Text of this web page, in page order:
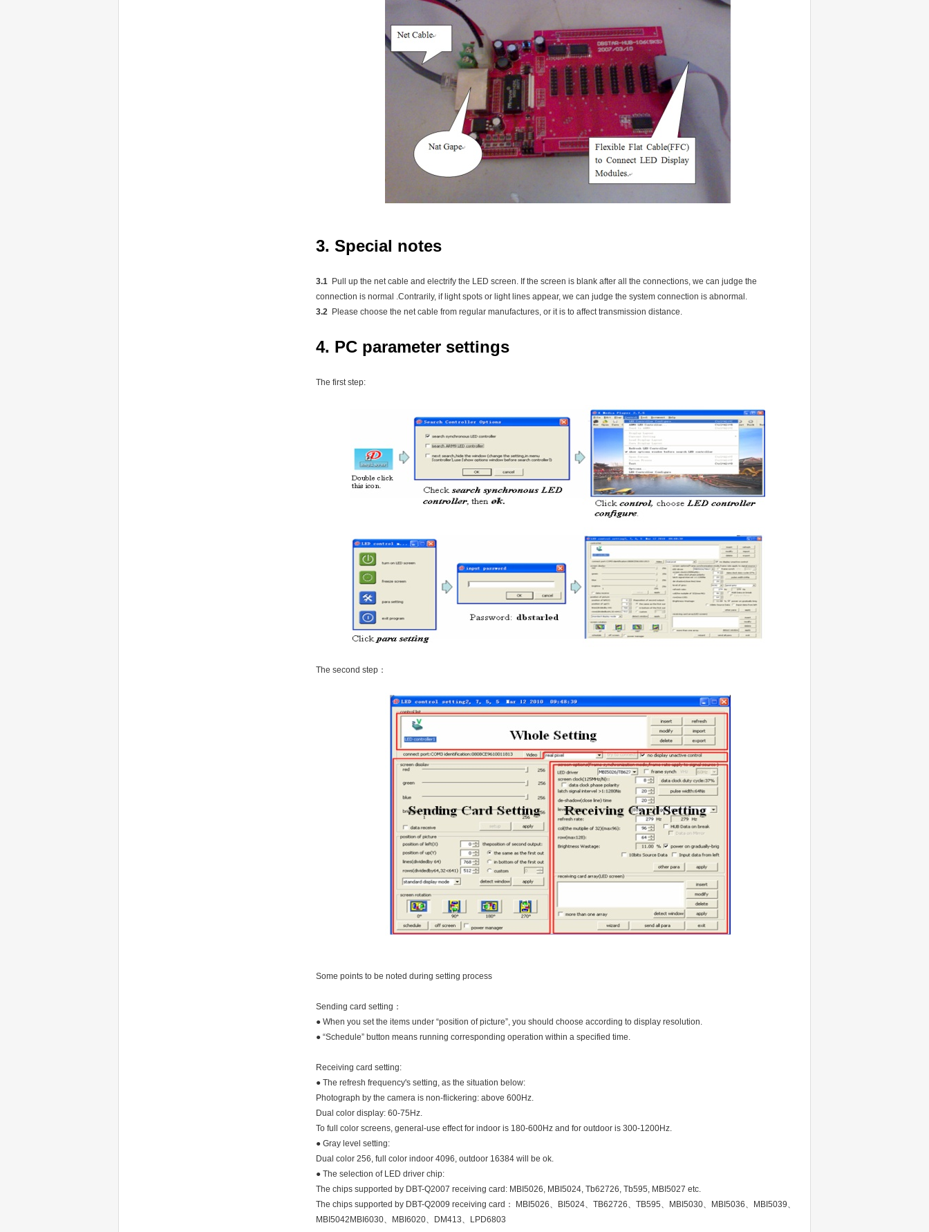
3. Special notes
3.1 Pull up the net cable and electrify the LED screen. If the screen is blank after all the connections, we can judge the
connection is normal .Contrarily, if light spots or light lines appear, we can judge the system connection is abnormal.
3.2 Please choose the net cable from regular manufactures, or it is to affect transmission distance.
4. PC parameter settings
The first step:
The second step：
Some points to be noted during setting process
Sending card setting：
● When you set the items under “position of picture”, you should choose according to display resolution.
● “Schedule” button means running corresponding operation within a specified time.
Receiving card setting:
● The refresh frequency's setting, as the situation below:
Photograph by the camera is non-flickering: above 600Hz.
Dual color display: 60-75Hz.
To full color screens, general-use effect for indoor is 180-600Hz and for outdoor is 300-1200Hz.
● Gray level setting:
Dual color 256, full color indoor 4096, outdoor 16384 will be ok.
● The selection of LED driver chip:
The chips supported by DBT-Q2007 receiving card: MBI5026, MBI5024, Tb62726, Tb595, MBI5027 etc.
The chips supported by DBT-Q2009 receiving card： MBI5026、BI5024、TB62726、TB595、MBI5030、MBI5036、MBI5039、
MBI5042MBI6030、MBI6020、DM413、LPD6803